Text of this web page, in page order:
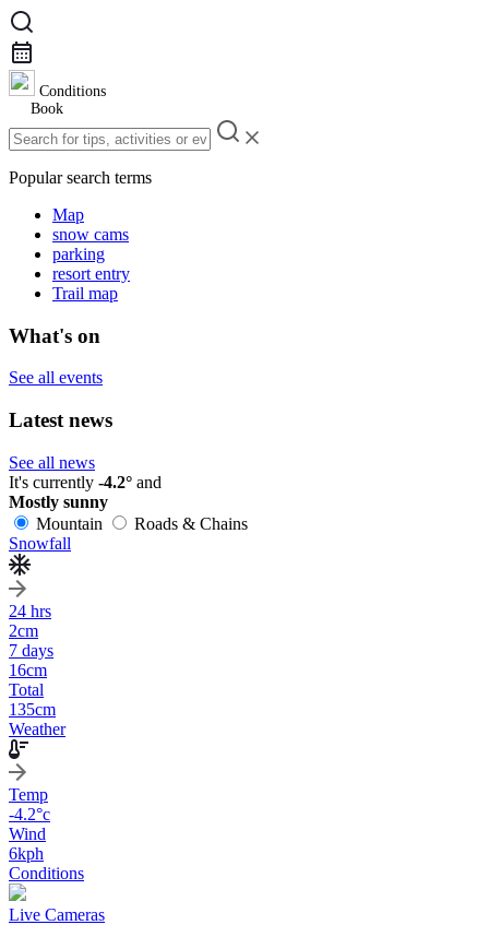
Conditions
Book
Popular search terms
Map
snow cams
parking
resort entry
Trail map
What's on
See all events
Latest news
See all news
It's currently -4.2° and
Mostly sunny
Mountain
Roads & Chains
Snowfall
24 hrs
2cm
7 days
16cm
Total
135cm
Weather
Temp
-4.2°c
Wind
6kph
Conditions
Live Cameras